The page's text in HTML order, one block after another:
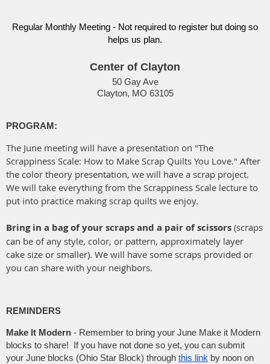
Regular Monthly Meeting - Not required to register but doing so
helps us plan.
Center of Clayton
50 Gay Ave
Clayton, MO 63105
PROGRAM:
The June meeting will have a presentation on "The
Scrappiness Scale: How to Make Scrap Quilts You Love." After
the color theory presentation, we will have a scrap project.
We will take everything from the Scrappiness Scale lecture to
put into practice making scrap quilts we enjoy.
Bring in a bag of your scraps and a pair of scissors (scraps
can be of any style, color, or pattern, approximately layer
cake size or smaller). We will have some scraps provided or
you can share with your neighbors.
REMINDERS
Make It Modern - Remember to bring your June Make it Modern
blocks to share! If you have not done so yet, you can submit
your June blocks (Ohio Star Block) through this link by noon on